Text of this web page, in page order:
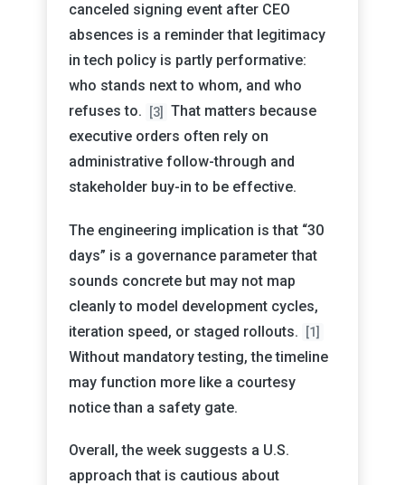
canceled signing event after CEO
absences is a reminder that legitimacy
in tech policy is partly performative:
who stands next to whom, and who
refuses to.
[3]
That matters because
executive orders often rely on
administrative follow-through and
stakeholder buy-in to be effective.
The engineering implication is that “30
days” is a governance parameter that
sounds concrete but may not map
cleanly to model development cycles,
iteration speed, or staged rollouts.
[1]
Without mandatory testing, the timeline
may function more like a courtesy
notice than a safety gate.
Overall, the week suggests a U.S.
approach that is cautious about